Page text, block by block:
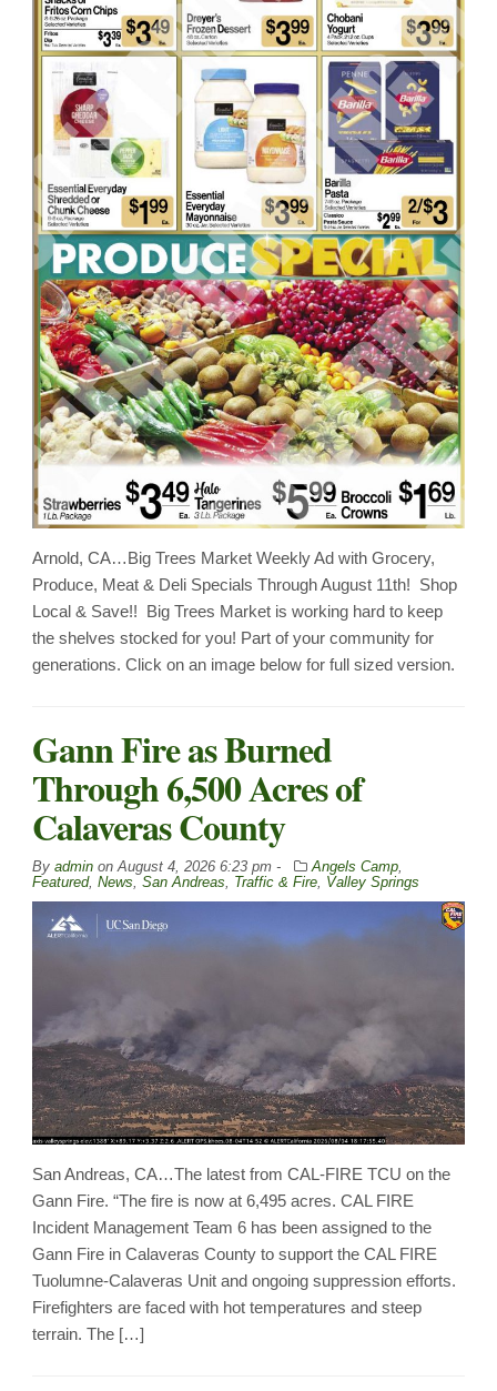
Arnold, CA…Big Trees Market Weekly Ad with Grocery,
Produce, Meat & Deli Specials Through August 11th! Shop
Local & Save!! Big Trees Market is working hard to keep
the shelves stocked for you! Part of your community for
generations. Click on an image below for full sized version.
Gann Fire as Burned
Through 6,500 Acres of
Calaveras County
By admin on August 4, 2026 6:23 pm - Angels Camp
Featured, News San Andreas Traffic & Fire Valley Springs
San Andreas, CA…The latest from CAL-FIRE TCU on the
Gann Fire. “The fire is now at 6,495 acres. CAL FIRE
Incident Management Team 6 has been assigned to the
Gann Fire in Calaveras County to support the CAL FIRE
Tuolumne-Calaveras Unit and ongoing suppression efforts.
Firefighters are faced with hot temperatures and steep
terrain. The […]